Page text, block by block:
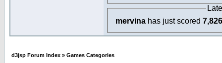
mervina has just scored 7,826
d3jsp Forum Index » Games Categories